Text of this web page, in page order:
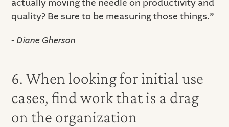
actually moving the needle on productivity and
quality? Be sure to be measuring those things.”
- Diane Gherson
6. When looking for initial use
cases, find work that is a drag
on the organization